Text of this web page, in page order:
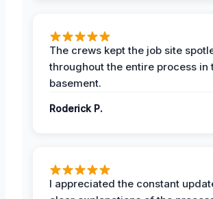
The crews kept the job site
throughout the entire process in
basement.
Roderick P.
I appreciated the constant